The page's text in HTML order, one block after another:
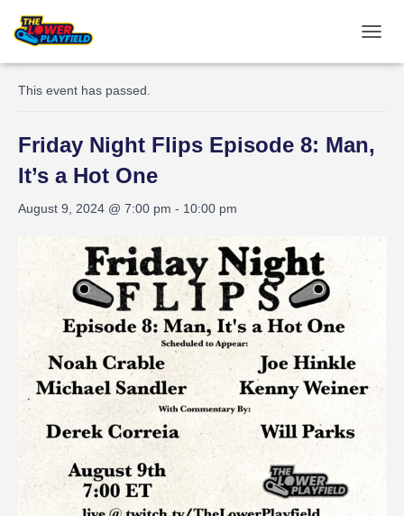
« All Events
This event has passed.
Friday Night Flips Episode 8: Man,
It’s a Hot One
August 9, 2024 @ 7:00 pm - 10:00 pm